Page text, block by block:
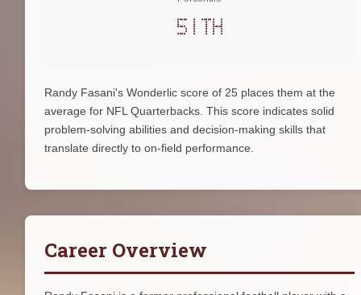
51th
Randy Fasani's Wonderlic score of 25 places them at the
average for NFL Quarterbacks. This score indicates solid
problem-solving abilities and decision-making skills that
translate directly to on-field performance.
Career Overview